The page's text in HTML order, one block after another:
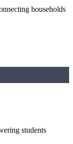
households
students